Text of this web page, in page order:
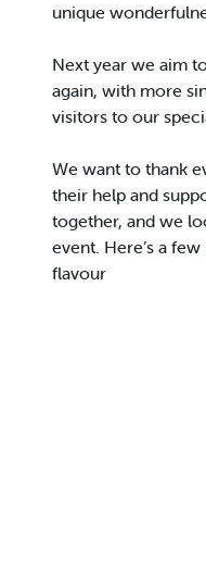
unique
Next year we aim
again, with more
visitors to our
We want to thank
their help and
together, and we
event. Here’s a
flavour